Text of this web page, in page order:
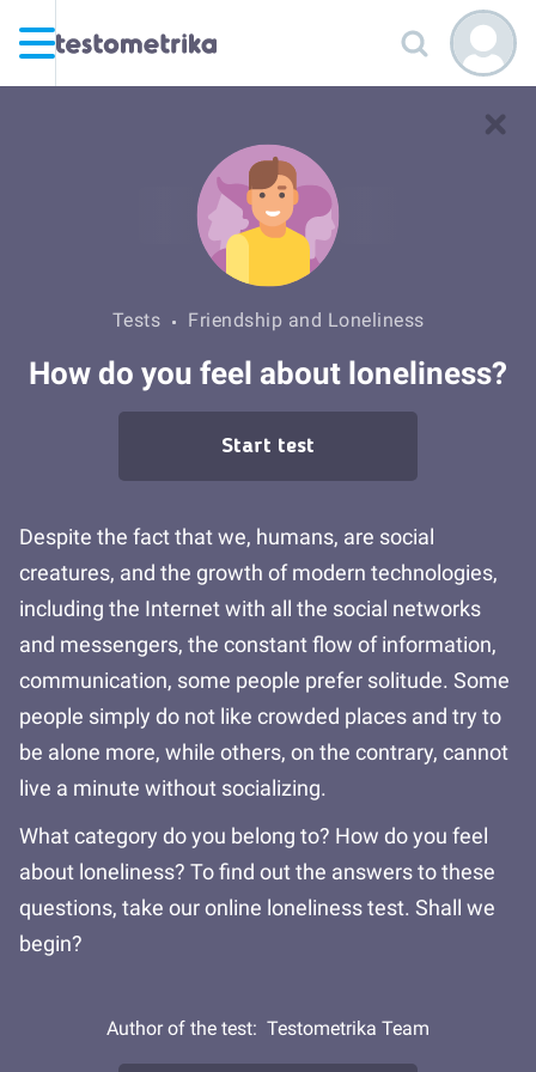
Tests Friendship and Loneliness
How do you feel about loneliness?
Start test
Despite the fact that we, humans, are social
creatures, and the growth of modern technologies,
including the Internet with all the social networks
and messengers, the constant flow of information,
communication, some people prefer solitude. Some
people simply do not like crowded places and try to
be alone more, while others, on the contrary, cannot
live a minute without socializing.
What category do you belong to? How do you feel
about loneliness? To find out the answers to these
questions, take our online loneliness test. Shall we
begin?
Author of the test: Testometrika Team